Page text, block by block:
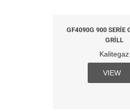
GF4090G 900 SERIE
GRILL
Kalitegaz
VIEW